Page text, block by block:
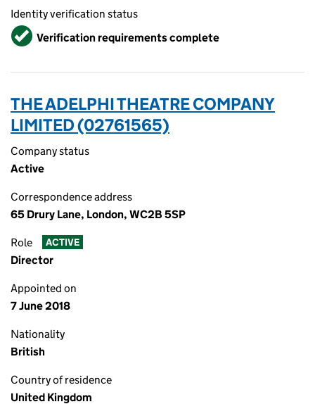
Identity verification status
VerifiedVerification requirements complete
THE ADELPHI THEATRE COMPANY
LIMITED (02761565)
Company status
Active
Correspondence address
65 Drury Lane, London, WC2B 5SP
Role ACTIVE
Director
Appointed on
7 June 2018
Nationality
British
Country of residence
United Kingdom